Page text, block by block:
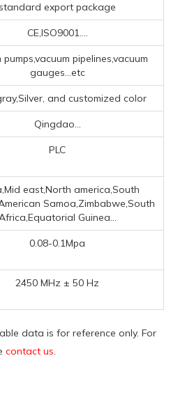
standard export package
CE,ISO9001....
pumps,vacuum pipelines,vacuum
gauges...etc
and customized color
Qingdao...
PLC
east,North america,South
Samoa,Zimbabwe,South
Guinea...
0.08-0.1Mpa
2450 MHz ± 50 Hz
data is for reference only. For
contact us.